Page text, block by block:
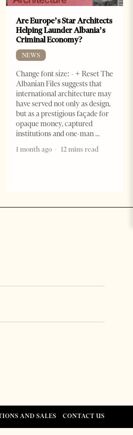
Are Europe’s Star Architects
Helping Launder Albania’s
Criminal Economy?
NEWS
Change font size: - + Reset The
Albanian Files suggests that
international architecture may
have served not only as design,
but as a prestigious façade for
opaque money, captured
institutions and one-man
1 month ago
12 mins read
AND SALES CONTACT US